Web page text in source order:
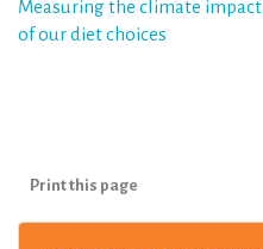
Post
navigation
Measuring the climate impact
of our diet choices
Print this page